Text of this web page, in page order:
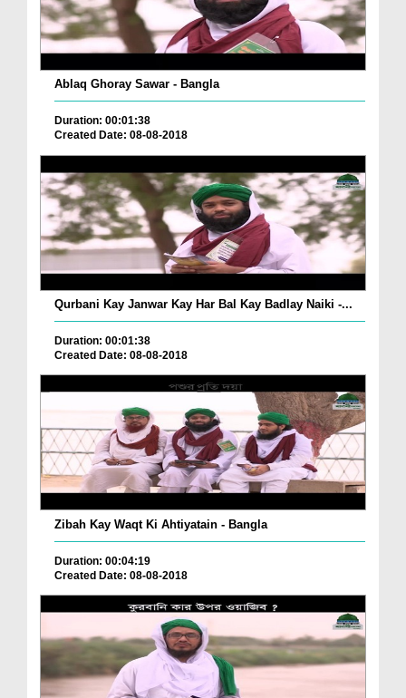
Ablaq Ghoray Sawar - Bangla
Duration: 00:01:38
Created Date: 08-08-2018
Qurbani Kay Janwar Kay Har Bal Kay Badlay Naiki -...
Duration: 00:01:38
Created Date: 08-08-2018
Zibah Kay Waqt Ki Ahtiyatain - Bangla
Duration: 00:04:19
Created Date: 08-08-2018